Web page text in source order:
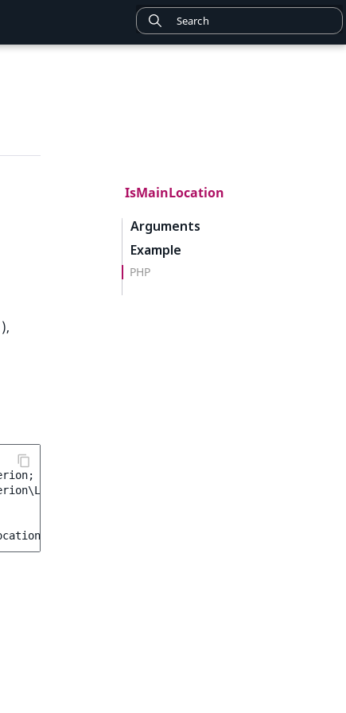
IsMainLocation
Arguments
Example
PHP
;